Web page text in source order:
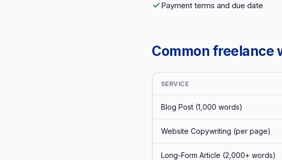
Payment terms and due date
Common freelance
SERVICE
Blog Post (1,000 words)
Website Copywriting (per page)
Long-Form Article (2,000+ words)